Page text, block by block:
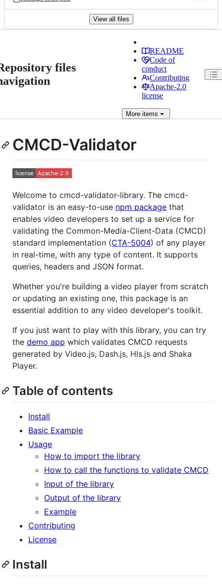
View all files
files
README
Code of
conduct
Contributing
Apache-2.0
license
More items
CMCD-Validator
Welcome to cmcd-validator-library. The cmcd-
validator is an easy-to-use npm package that
enables video developers to set up a service for
validating the Common-Media-Client-Data (CMCD)
standard implementation (CTA-5004) of any player
in real-time, with any type of content. It supports
queries, headers and JSON format.
Whether you're building a video player from scratch
or updating an existing one, this package is an
essential addition to any video developer's toolkit.
If you just want to play with this library, you can try
the demo app which validates CMCD requests
generated by Video.js, Dash.js, Hls.js and Shaka
Player.
Table of contents
Install
Basic Example
Usage
How to import the library
How to call the functions to validate CMCD
Input of the library
Output of the library
Example
Contributing
License
Install